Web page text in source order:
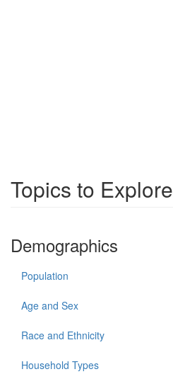
Topics to Explore
Demographics
Population
Age and Sex
Race and Ethnicity
Household Types